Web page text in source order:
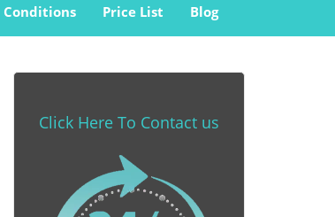
Conditions Price List Blog
Click Here To Contact us